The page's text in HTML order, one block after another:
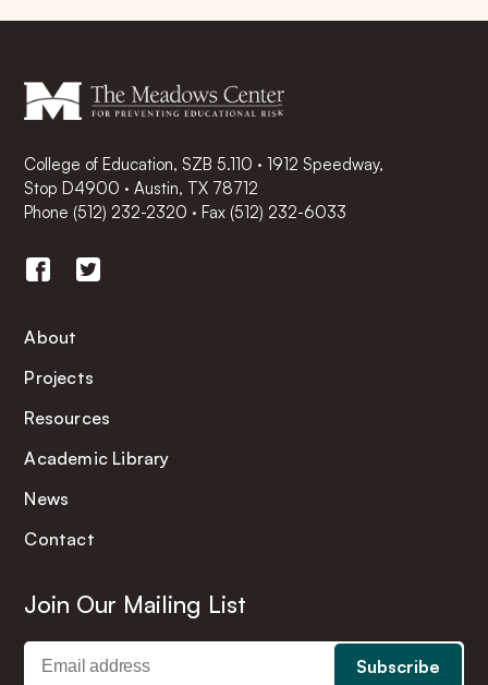
College of Education, SZB 5.110 · 1912 Speedway,
Stop D4900 · Austin, TX 78712
Phone (512) 232-2320 ·Fax (512) 232-6033
About
Projects
Resources
Academic Library
News
Contact
Join Our Mailing List